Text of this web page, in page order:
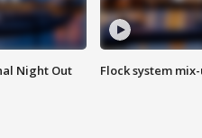
Night Out Flock system